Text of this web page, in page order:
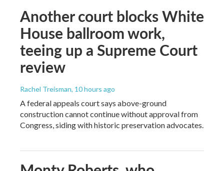
Another court blocks White
House ballroom work,
teeing up a Supreme Court
review
Rachel Treisman, 10 hours ago
A federal appeals court says above-ground
construction cannot continue without approval from
Congress, siding with historic preservation advocates.